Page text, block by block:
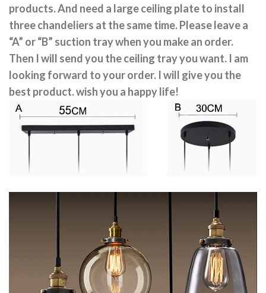
products. And need a large ceiling plate to install
three chandeliers at the same time. Please leave a
“A” or “B” suction tray when you make an order.
Then I will send you the ceiling tray you want. I am
looking forward to your order. I will give you the
best product. wish you a happy life!